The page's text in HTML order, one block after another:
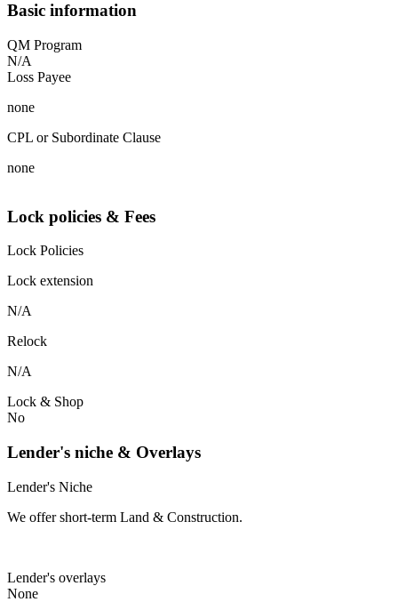
Basic information
QM Program
N/A
Loss Payee
none
CPL or Subordinate Clause
none
Lock policies & Fees
Lock Policies
Lock extension
N/A
Relock
N/A
Lock & Shop
No
Lender's niche & Overlays
Lender's Niche
We offer short-term Land & Construction.
Lender's overlays
None